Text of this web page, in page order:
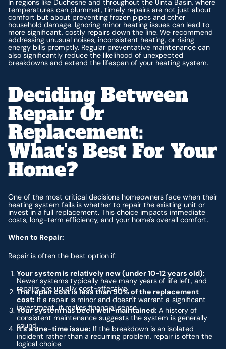
In regions like Duchesne and throughout the Uinta Basin, where
temperatures can plummet, timely repairs are not just about
comfort but about preventing frozen pipes and other
household damage. Ignoring minor heating issues can lead to
more significant, costly repairs down the line. We recommend
addressing unusual noises, inconsistent heating, or rising
energy bills promptly. Regular preventative maintenance can
also significantly reduce the likelihood of unexpected
breakdowns and extend the lifespan of your heating system.
Deciding Between
Repair Or
Replacement:
What's Best For Your
Home?
One of the most critical decisions homeowners face when their
heating system fails is whether to repair the existing unit or
invest in a full replacement. This choice impacts immediate
costs, long-term efficiency, and your home's overall comfort.
When to Repair:
Repair is often the best option if:
Your system is relatively new (under 10-12 years old):
Newer systems typically have many years of life left, and
repairs are usually cost-effective.
The repair cost is less than 50% of the replacement
cost: If a repair is minor and doesn't warrant a significant
investment, it makes financial sense.
Your system has been well-maintained: A history of
consistent maintenance suggests the system is generally
sound.
It's a one-time issue: If the breakdown is an isolated
incident rather than a recurring problem, repair is often the
logical choice.